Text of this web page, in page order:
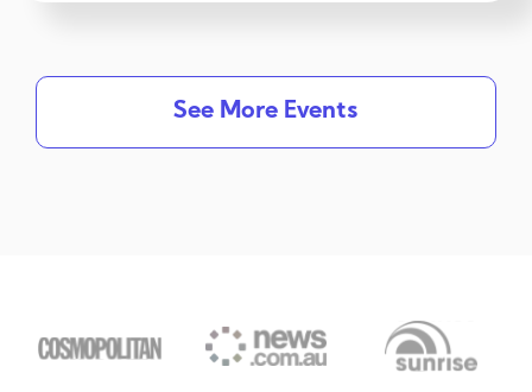
See More Events